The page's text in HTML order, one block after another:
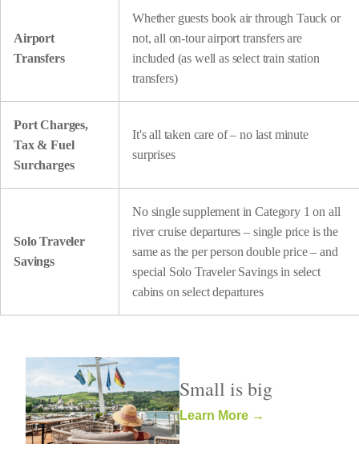
Airport
Transfers
Whether guests book air through Tauck or
not, all on-tour airport transfers are
included (as well as select train station
transfers)
Port Charges,
Tax & Fuel
Surcharges
It's all taken care of – no last minute
surprises
Solo Traveler
Savings
No single supplement in Category 1 on all
river cruise departures – single price is the
same as the per person double price – and
special Solo Traveler Savings in select
cabins on select departures
Small is big
Learn More →